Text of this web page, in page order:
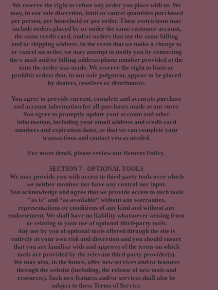
We reserve the right to refuse any order you place with us. We
may, in our sole discretion, limit or cancel quantities purchased
per person, per household or per order. These restrictions may
include orders placed by or under the same customer account,
the same credit card, and/or orders that use the same billing
and/or shipping address. In the event that we make a change to
or cancel an order, we may attempt to notify you by contacting
the e‑mail and/or billing address/phone number provided at the
time the order was made. We reserve the right to limit or
prohibit orders that, in our sole judgment, appear to be placed
by dealers, resellers or distributors.
You agree to provide current, complete and accurate purchase
and account information for all purchases made at our store.
You agree to promptly update your account and other
information, including your email address and credit card
numbers and expiration dates, so that we can complete your
transactions and contact you as needed.
For more detail, please review our Returns Policy.
SECTION 7 - OPTIONAL TOOLS
We may provide you with access to third-party tools over which
we neither monitor nor have any control nor input.
You acknowledge and agree that we provide access to such tools
”as is” and “as available” without any warranties,
representations or conditions of any kind and without any
endorsement. We shall have no liability whatsoever arising from
or relating to your use of optional third-party tools.
Any use by you of optional tools offered through the site is
entirely at your own risk and discretion and you should ensure
that you are familiar with and approve of the terms on which
tools are provided by the relevant third-party provider(s).
We may also, in the future, offer new services and/or features
through the website (including, the release of new tools and
resources). Such new features and/or services shall also be
subject to these Terms of Service.